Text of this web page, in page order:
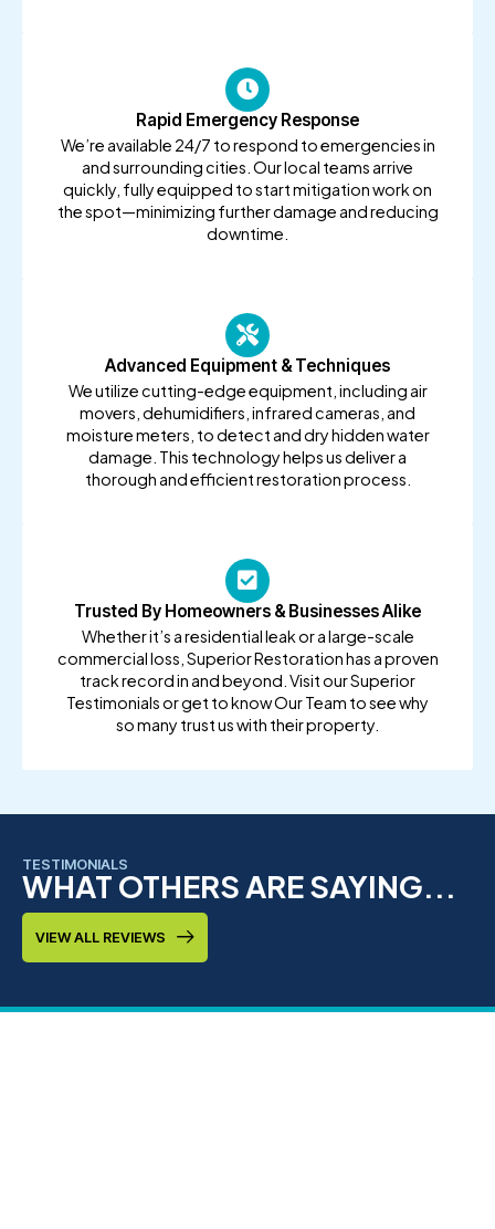
Rapid Emergency Response
We’re available 24/7 to respond to emergencies in
and surrounding cities. Our local teams arrive
quickly, fully equipped to start mitigation work on
the spot—minimizing further damage and reducing
downtime.
Advanced Equipment & Techniques
We utilize cutting-edge equipment, including air
movers, dehumidifiers, infrared cameras, and
moisture meters, to detect and dry hidden water
damage. This technology helps us deliver a
thorough and efficient restoration process.
Trusted By Homeowners & Businesses Alike
Whether it’s a residential leak or a large-scale
commercial loss, Superior Restoration has a proven
track record in and beyond. Visit our Superior
Testimonials or get to know Our Team to see why
so many trust us with their property.
TESTIMONIALS
WHAT OTHERS ARE SAYING...
VIEW ALL REVIEWS